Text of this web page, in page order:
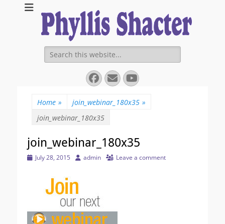
https://
Expanding Choices About How and When We Die
Search
for:
Facebook
EmailYouTube
Home » join_webinar_180x35 »
join_webinar_180x35
join_webinar_180x35
PostedJuly 28, 2015 Author
admin Leave a comment